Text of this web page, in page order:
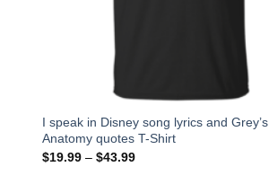
I speak in Disney song lyrics and Grey’s
Anatomy quotes T-Shirt
$19.99– $43.99